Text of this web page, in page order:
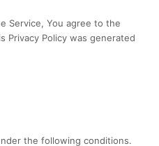
Service, You agree to the
Privacy Policy was generated
the following conditions.